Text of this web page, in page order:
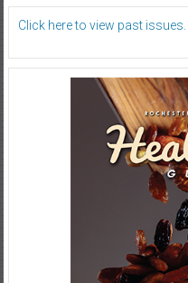
Click here to view past issues.